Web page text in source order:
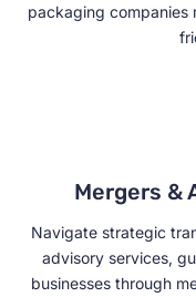
packaging companies
Mergers &
Navigate strategic
advisory services,
businesses through